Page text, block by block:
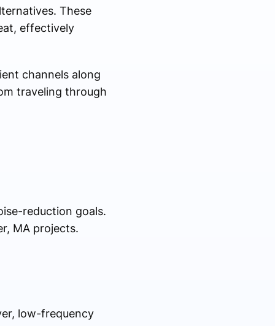
These
effectively
channels along
traveling through
reduction goals.
MA projects.
low-frequency